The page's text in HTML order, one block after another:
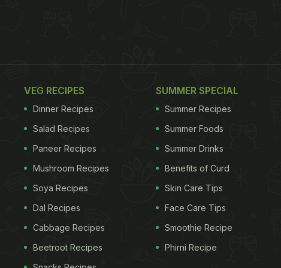
VEG RECIPES
Dinner Recipes
Salad Recipes
Paneer Recipes
Mushroom Recipes
Soya Recipes
Dal Recipes
Cabbage Recipes
Beetroot Recipes
SUMMER SPECIAL
Summer Recipes
Summer Foods
Summer Drinks
Benefits of Curd
Skin Care Tips
Face Care Tips
Smoothie Recipe
Phirni Recipe